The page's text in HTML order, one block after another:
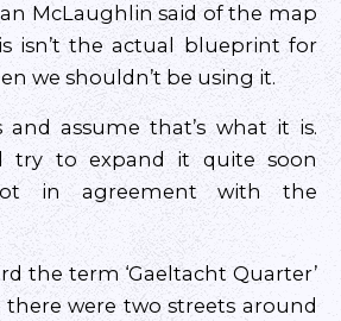
McLaughlin said of the map
isn’t the actual blueprint for
we shouldn’t be using it.
and assume that’s what it is.
try to expand it quite soon
in agreement with the
the term ‘Gaeltacht Quarter’
there were two streets around